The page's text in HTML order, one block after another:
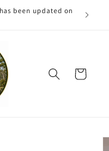
been updated on
Cart